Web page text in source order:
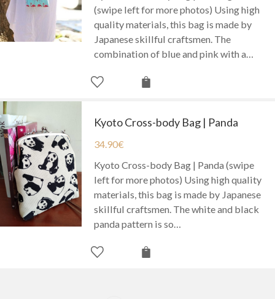
(swipe left for more photos) Using high
quality materials, this bag is made by
Japanese skillful craftsmen. The
combination of blue and pink with a…
Kyoto Cross-body Bag | Panda
34.90€
Kyoto Cross-body Bag | Panda (swipe
left for more photos) Using high quality
materials, this bag is made by Japanese
skillful craftsmen. The white and black
panda pattern is so…